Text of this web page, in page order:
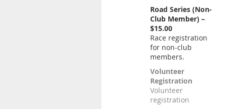
Road Series (Non-
Club Member) –
$15.00
Race registration
for non-club
members.
Volunteer
Registration
Volunteer
registration